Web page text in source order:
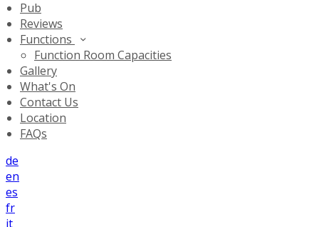
Pub
Reviews
Functions
Function Room Capacities
Gallery
What's On
Contact Us
Location
FAQs
de
en
es
fr
it